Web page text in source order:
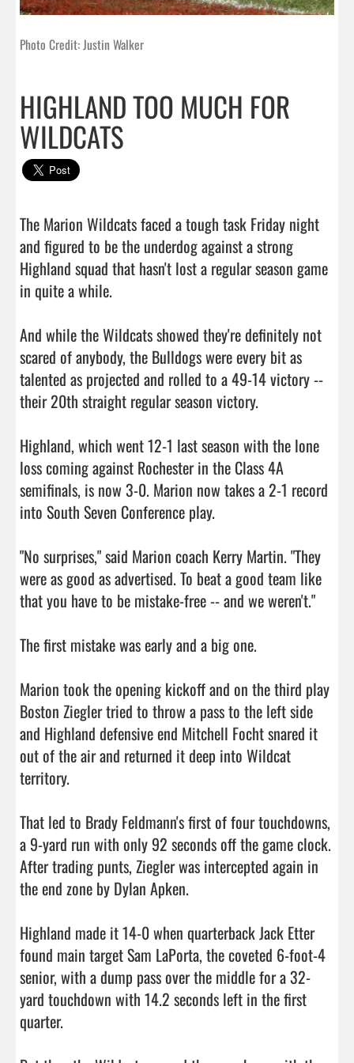
Photo Credit: Justin Walker
HIGHLAND TOO MUCH FOR
WILDCATS
The Marion Wildcats faced a tough task Friday night
and figured to be the underdog against a strong
Highland squad that hasn't lost a regular season game
in quite a while.
And while the Wildcats showed they're definitely not
scared of anybody, the Bulldogs were every bit as
talented as projected and rolled to a 49-14 victory --
their 20th straight regular season victory.
Highland, which went 12-1 last season with the lone
loss coming against Rochester in the Class 4A
semifinals, is now 3-0. Marion now takes a 2-1 record
into South Seven Conference play.
"No surprises," said Marion coach Kerry Martin. "They
were as good as advertised. To beat a good team like
that you have to be mistake-free -- and we weren't."
The first mistake was early and a big one.
Marion took the opening kickoff and on the third play
Boston Ziegler tried to throw a pass to the left side
and Highland defensive end Mitchell Focht snared it
out of the air and returned it deep into Wildcat
territory.
That led to Brady Feldmann's first of four touchdowns,
a 9-yard run with only 92 seconds off the game clock.
After trading punts, Ziegler was intercepted again in
the end zone by Dylan Apken.
Highland made it 14-0 when quarterback Jack Etter
found main target Sam LaPorta, the coveted 6-foot-4
senior, with a dump pass over the middle for a 32-
yard touchdown with 14.2 seconds left in the first
quarter.